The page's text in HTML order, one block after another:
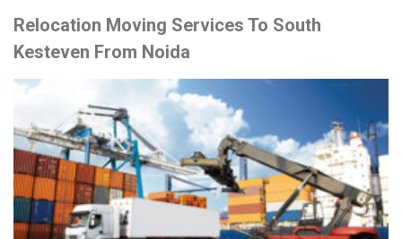
Relocation Moving Services To South
Kesteven From Noida